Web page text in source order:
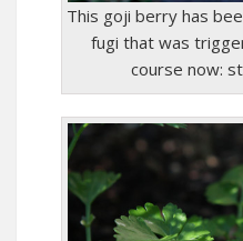
This goji berry has
fugi that was
course now: